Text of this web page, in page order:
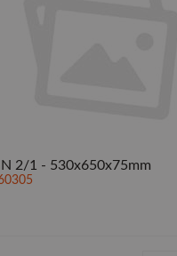
2/1 - 530x650x75mm